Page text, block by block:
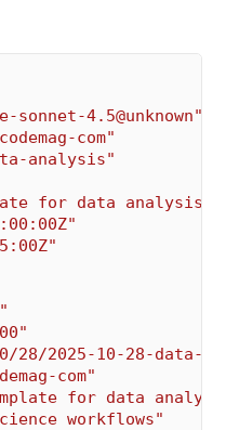
4.5@unknown"
com"
analysis"
28/2025-10-28-data-
com"
for data
workflows"